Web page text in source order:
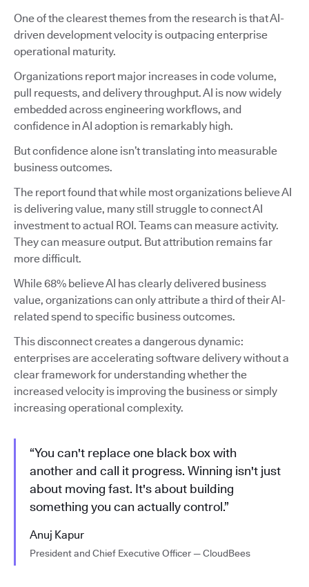
One of the clearest themes from the research is that AI-
driven development velocity is outpacing enterprise
operational maturity.
Organizations report major increases in code volume,
pull requests, and delivery throughput. AI is now widely
embedded across engineering workflows, and
confidence in AI adoption is remarkably high.
But confidence alone isn’t translating into measurable
business outcomes.
The report found that while most organizations believe AI
is delivering value, many still struggle to connect AI
investment to actual ROI. Teams can measure activity.
They can measure output. But attribution remains far
more difficult.
While 68% believe AI has clearly delivered business
value, organizations can only attribute a third of their AI-
related spend to specific business outcomes.
This disconnect creates a dangerous dynamic:
enterprises are accelerating software delivery without a
clear framework for understanding whether the
increased velocity is improving the business or simply
increasing operational complexity.
“You can't replace one black box with
another and call it progress. Winning isn't just
about moving fast. It's about building
something you can actually control.”
Anuj Kapur
President and Chief Executive Officer — CloudBees